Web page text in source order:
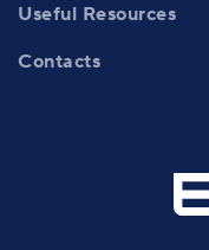
Useful Resources
Contacts